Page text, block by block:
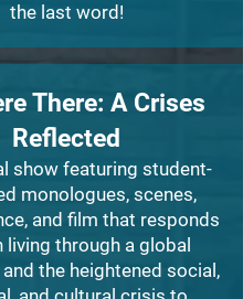
the last word!
There: A Crises
Reflected
show featuring student-
monologues, scenes,
and film that responds
living through a global
the heightened social,